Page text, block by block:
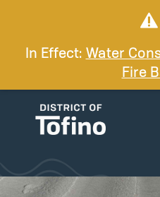
In Effect: Water
Fire